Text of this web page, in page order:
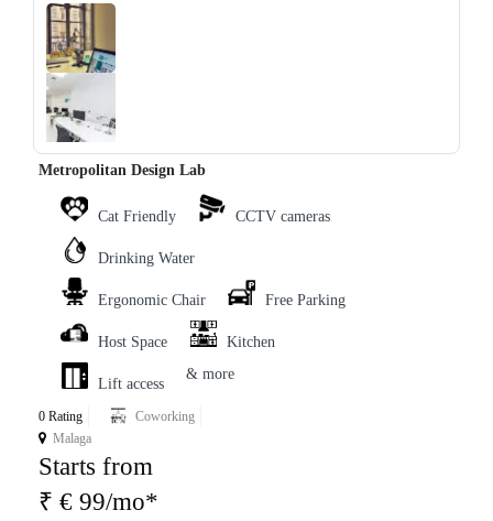
‹ ›
Metropolitan Design Lab
Cat Friendly CCTV cameras
Drinking Water
Ergonomic Chair Free Parking
Host Space Kitchen
Lift access
& more
0 Rating
Coworking
Malaga
Starts from
₹ € 99/mo*